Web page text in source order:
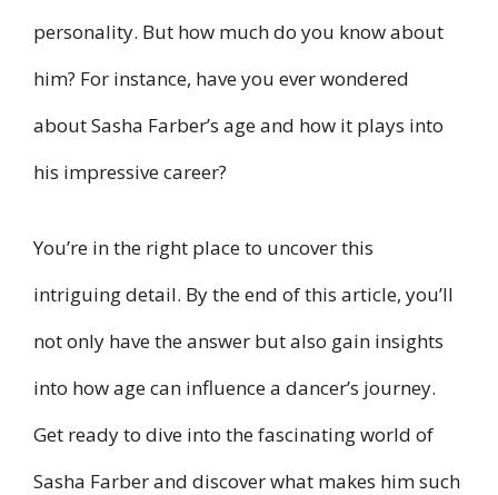
personality. But how much do you know about
him? For instance, have you ever wondered
about Sasha Farber’s age and how it plays into
his impressive career?
You’re in the right place to uncover this
intriguing detail. By the end of this article, you’ll
not only have the answer but also gain insights
into how age can influence a dancer’s journey.
Get ready to dive into the fascinating world of
Sasha Farber and discover what makes him such